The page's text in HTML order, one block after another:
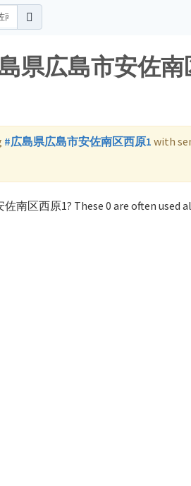
県広島市安佐南
#広島県広島市安佐南区西原1 with
南区西原1? These 0 are often